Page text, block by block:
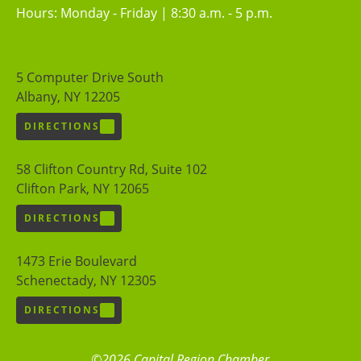
Hours: Monday - Friday | 8:30 a.m. - 5 p.m.
5 Computer Drive South
Albany, NY 12205
DIRECTIONS
58 Clifton Country Rd, Suite 102
Clifton Park, NY 12065
DIRECTIONS
1473 Erie Boulevard
Schenectady, NY 12305
DIRECTIONS